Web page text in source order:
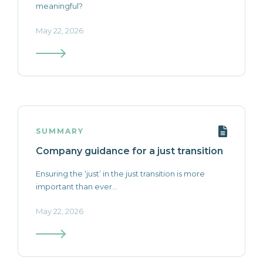
meaningful?
May 22, 2026
SUMMARY
Company guidance for a just transition
Ensuring the ‘just’ in the just transition is more
important than ever...
May 22, 2026